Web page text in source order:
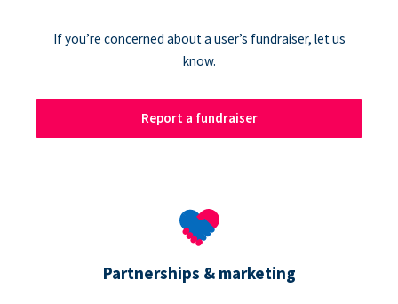
If you’re concerned about a user’s fundraiser, let us
know.
Report a fundraiser
Partnerships & marketing